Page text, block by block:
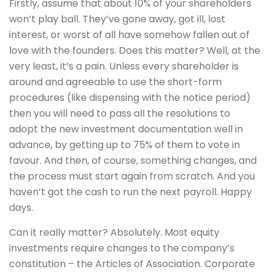
Firstly, assume that about 10% of your shareholders
won’t play ball. They’ve gone away, got ill, lost
interest, or worst of all have somehow fallen out of
love with the founders. Does this matter? Well, at the
very least, it’s a pain. Unless every shareholder is
around and agreeable to use the short-form
procedures (like dispensing with the notice period)
then you will need to pass all the resolutions to
adopt the new investment documentation well in
advance, by getting up to 75% of them to vote in
favour. And then, of course, something changes, and
the process must start again from scratch. And you
haven’t got the cash to run the next payroll. Happy
days.
Can it really matter? Absolutely. Most equity
investments require changes to the company’s
constitution – the Articles of Association. Corporate